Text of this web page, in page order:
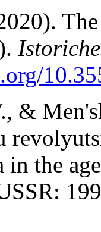
&
in the